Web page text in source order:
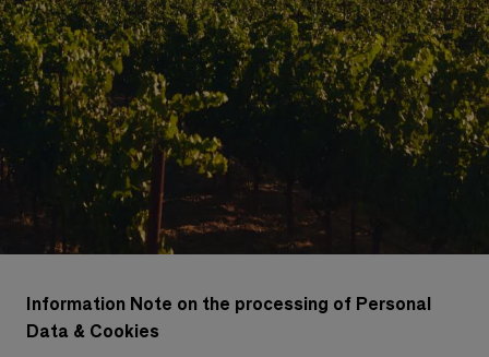
Information Note on the processing of Personal
Data & Cookies